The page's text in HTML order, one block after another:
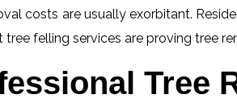
costs are usually exorbitant.
tree felling services are proving tree
Tree